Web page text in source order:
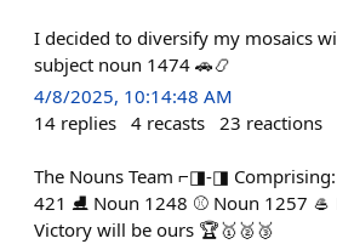
I decided to diversify my mosaics
subject noun 1474 🚗📿
4/8/2025, 10:14:48 AM
14 replies 4 recasts 23 reactions
The Nouns Team ⌐◨-◨
421 ⛸️ Noun 1248 ⚾ Noun 1257 🥌
Victory will be ours 🏆🥇🥈🥉